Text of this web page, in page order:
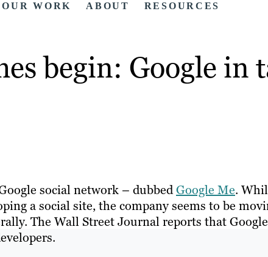
OUR WORK ABOUT RESOURCES
begin: Google in
social network – dubbedGoogle Me.
a social site, the company seems to be
The Wall Street Journal reports that Google